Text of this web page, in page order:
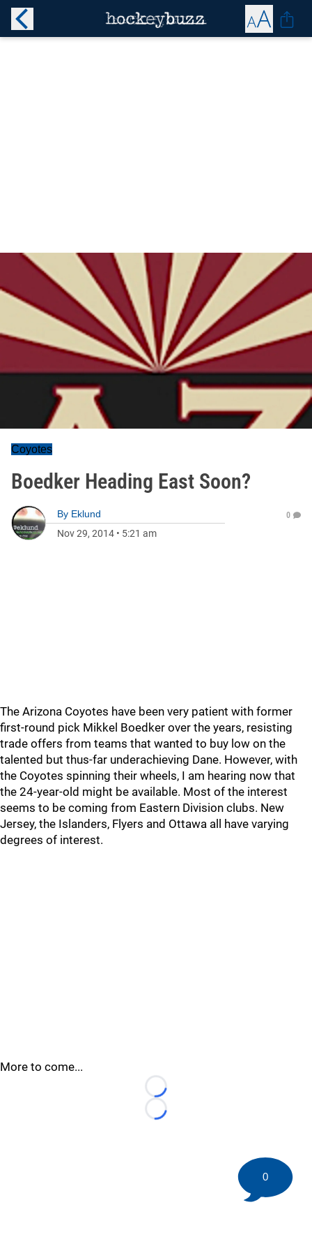
Coyotes
Boedker Heading East Soon?
By Eklund
Nov 29, 2014 • 5:21 am
0
The Arizona Coyotes have been very patient with former
first-round pick Mikkel Boedker over the years, resisting
trade offers from teams that wanted to buy low on the
talented but thus-far underachieving Dane. However, with
the Coyotes spinning their wheels, I am hearing now that
the 24-year-old might be available. Most of the interest
seems to be coming from Eastern Division clubs. New
Jersey, the Islanders, Flyers and Ottawa all have varying
degrees of interest.
More to come...
Loading...
Loading...
0